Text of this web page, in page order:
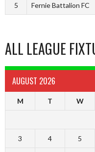
5 Fernie Battalion FC
ALL LEAGUE
AUGUST 2026
M T W
3 4 5